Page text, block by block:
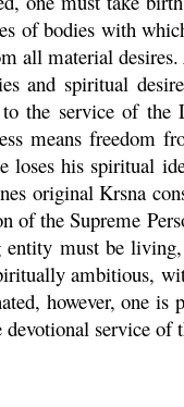
of bodies with
all material desires.
and spiritual
to the service of
means
loses his spiritual
originalKrsna
of the Supreme
must be
ambitious,
however, one
devotional service of